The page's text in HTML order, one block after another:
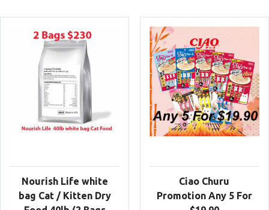
Nourish Life white
bag Cat / Kitten Dry
Ciao Churu
Promotion Any 5 For